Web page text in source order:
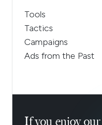
Tools
Tactics
Campaigns
Ads from the Past
If you enjoy